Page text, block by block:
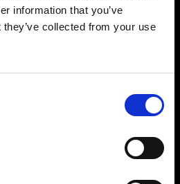
information that you’ve
collected from your use
2021